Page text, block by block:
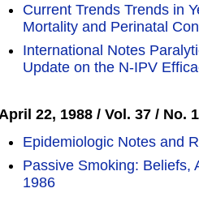
Current Trends Trends in
Mortality and Perinatal
International Notes
Update on the N-IPV
April 22, 1988 / Vol. 37 / No.
Epidemiologic Notes and
Passive Smoking: Beliefs,
1986